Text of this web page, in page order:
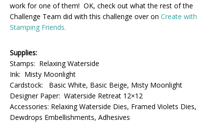
work for one of them! OK, check out what the rest of the
Challenge Team did with this challenge over on Create with
Stamping Friends.
Supplies:
Stamps: Relaxing Waterside
Ink: Misty Moonlight
Cardstock: Basic White, Basic Beige, Misty Moonlight
Designer Paper: Waterside Retreat 12×12
Accessories: Relaxing Waterside Dies, Framed Violets Dies,
Dewdrops Embellishments, Adhesives